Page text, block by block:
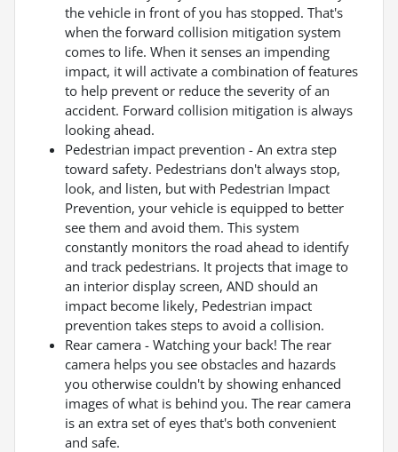
the vehicle in front of you has stopped. That's
when the forward collision mitigation system
comes to life. When it senses an impending
impact, it will activate a combination of features
to help prevent or reduce the severity of an
accident. Forward collision mitigation is always
looking ahead.
Pedestrian impact prevention - An extra step
toward safety. Pedestrians don't always stop,
look, and listen, but with Pedestrian Impact
Prevention, your vehicle is equipped to better
see them and avoid them. This system
constantly monitors the road ahead to identify
and track pedestrians. It projects that image to
an interior display screen, AND should an
impact become likely, Pedestrian impact
prevention takes steps to avoid a collision.
Rear camera - Watching your back! The rear
camera helps you see obstacles and hazards
you otherwise couldn't by showing enhanced
images of what is behind you. The rear camera
is an extra set of eyes that's both convenient
and safe.